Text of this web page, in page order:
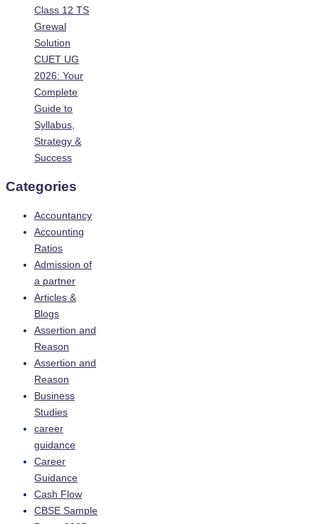
Class 12 TS
Grewal
Solution
CUET UG
2026: Your
Complete
Guide to
Syllabus,
Strategy &
Success
Categories
Accountancy
Accounting
Ratios
Admission of
a partner
Articles &
Blogs
Assertion and
Reason
Assertion and
Reason
Business
Studies
career
guidance
Career
Guidance
Cash Flow
CBSE Sample